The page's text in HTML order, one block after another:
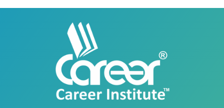
Career Institute - Wapda Town Branch
Road, Lahore, Punjab, Pakistan - 54770
04237872166 03414444010
Career Institute - Kohinoor Branch
Faisalabad
Kohinoor Mall 1, Abubakar Road, Opposite
Legacy School, Kohinoor City, Faisalabad,
Punjab, Pakistan